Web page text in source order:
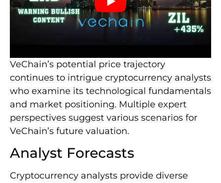
VeChain’s potential price trajectory
continues to intrigue cryptocurrency analysts
who examine its technological fundamentals
and market positioning. Multiple expert
perspectives suggest various scenarios for
VeChain’s future valuation.
Analyst Forecasts
Cryptocurrency analysts provide diverse